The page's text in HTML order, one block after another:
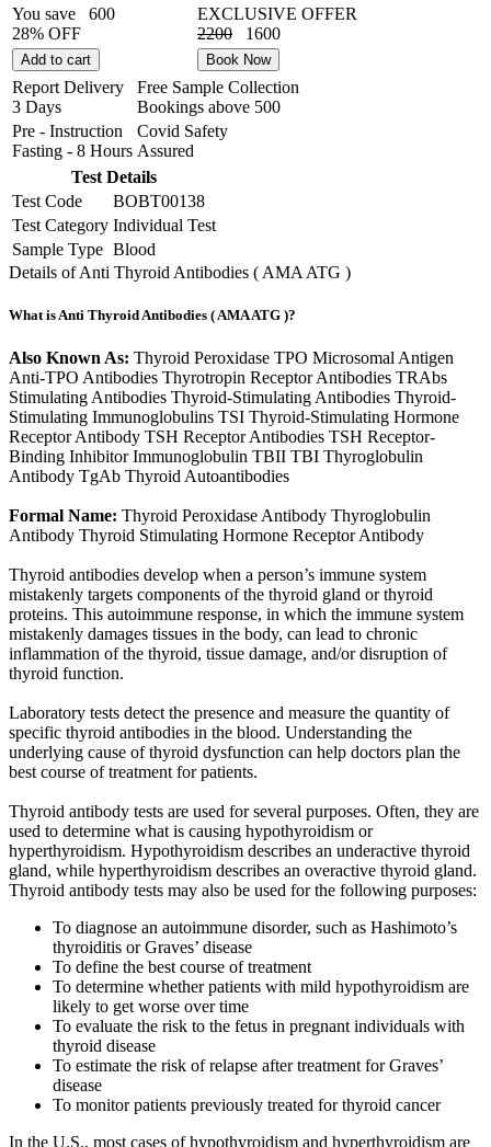
You save
600
28% OFF
EXCLUSIVE OFFER
2200
1600
Add to cart Book Now
Report Delivery
3 Days
Free Sample Collection
Bookings above 500
Pre - Instruction
Fasting - 8 Hours
Covid Safety
Assured
Test Details
Test Code
BOBT00138
Test Category Individual Test
Sample Type Blood
Details of Anti Thyroid Antibodies ( AMA ATG )
What is Anti Thyroid Antibodies ( AMA ATG )?
Also Known As: Thyroid Peroxidase TPO Microsomal Antigen
Anti-TPO Antibodies Thyrotropin Receptor Antibodies TRAbs
Stimulating Antibodies Thyroid-Stimulating Antibodies Thyroid-
Stimulating Immunoglobulins TSI Thyroid-Stimulating Hormone
Receptor Antibody TSH Receptor Antibodies TSH Receptor-
Binding Inhibitor Immunoglobulin TBII TBI Thyroglobulin
Antibody TgAb Thyroid Autoantibodies
Formal Name: Thyroid Peroxidase Antibody Thyroglobulin
Antibody Thyroid Stimulating Hormone Receptor Antibody
Thyroid antibodies develop when a person’s immune system
mistakenly targets components of the thyroid gland or thyroid
proteins. This autoimmune response, in which the immune system
mistakenly damages tissues in the body, can lead to chronic
inflammation of the thyroid, tissue damage, and/or disruption of
thyroid function.
Laboratory tests detect the presence and measure the quantity of
specific thyroid antibodies in the blood. Understanding the
underlying cause of thyroid dysfunction can help doctors plan the
best course of treatment for patients.
Thyroid antibody tests are used for several purposes. Often, they are
used to determine what is causing hypothyroidism or
hyperthyroidism. Hypothyroidism describes an underactive thyroid
gland, while hyperthyroidism describes an overactive thyroid gland.
Thyroid antibody tests may also be used for the following purposes:
To diagnose an autoimmune disorder, such as Hashimoto’s
thyroiditis or Graves’ disease
To define the best course of treatment
To determine whether patients with mild hypothyroidism are
likely to get worse over time
To evaluate the risk to the fetus in pregnant individuals with
thyroid disease
To estimate the risk of relapse after treatment for Graves’
disease
To monitor patients previously treated for thyroid cancer
In the U.S., most cases of hypothyroidism and hyperthyroidism are